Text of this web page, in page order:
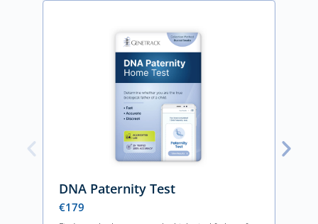
DNA Paternity Test
€179